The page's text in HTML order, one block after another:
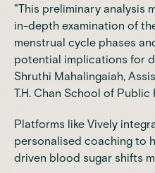
"This preliminary analysis
in-depth examination of
menstrual cycle phases
potential implications for
Shruthi Mahalingaiah,
T.H. Chan School of Public
Platforms like Vively
personalised coaching to
driven blood sugar shifts